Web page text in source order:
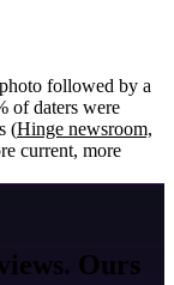
followed by a
of daters were
(Hinge newsroom,
current, more
Ours